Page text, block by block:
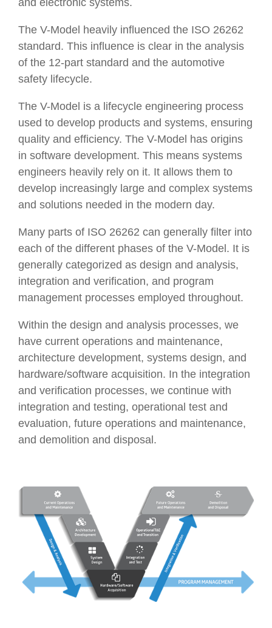
and electronic systems.
The V-Model heavily influenced the ISO 26262
standard. This influence is clear in the analysis
of the 12-part standard and the automotive
safety lifecycle.
The V-Model is a lifecycle engineering process
used to develop products and systems, ensuring
quality and efficiency. The V-Model has origins
in software development. This means systems
engineers heavily rely on it. It allows them to
develop increasingly large and complex systems
and solutions needed in the modern day.
Many parts of ISO 26262 can generally filter into
each of the different phases of the V-Model. It is
generally categorized as design and analysis,
integration and verification, and program
management processes employed throughout.
Within the design and analysis processes, we
have current operations and maintenance,
architecture development, systems design, and
hardware/software acquisition. In the integration
and verification processes, we continue with
integration and testing, operational test and
evaluation, future operations and maintenance,
and demolition and disposal.